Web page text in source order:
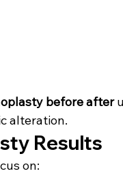
before after
alteration.
Results
on: